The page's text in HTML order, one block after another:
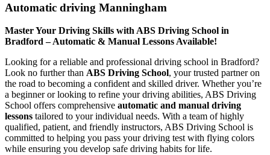
Automatic driving Manningham
Master Your Driving Skills with ABS Driving School in
Bradford – Automatic & Manual Lessons Available!
Looking for a reliable and professional driving school in Bradford?
Look no further than ABS Driving School, your trusted partner on
the road to becoming a confident and skilled driver. Whether you’re
a beginner or looking to refine your driving abilities, ABS Driving
School offers comprehensive automatic and manual driving
lessons tailored to your individual needs. With a team of highly
qualified, patient, and friendly instructors, ABS Driving School is
committed to helping you pass your driving test with flying colors
while ensuring you develop safe driving habits for life.